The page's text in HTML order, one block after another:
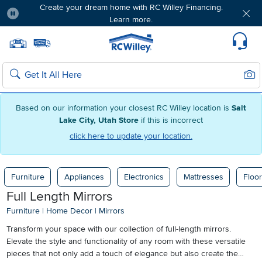
Based on our information your closest RC Willey location is Salt
Lake City, Utah Store if this is incorrect
click here to update your location.
Create your dream home with RC Willey Financing.
Learn more.
Home page
Search
Furniture Appliances Electronics Mattresses
Full Length Mirrors
Furniture | Home Decor | Mirrors
Transform your space with our collection of full-length mirrors.
Elevate the style and functionality of any room with these versatile
pieces that not only add a touch of elegance but also create the